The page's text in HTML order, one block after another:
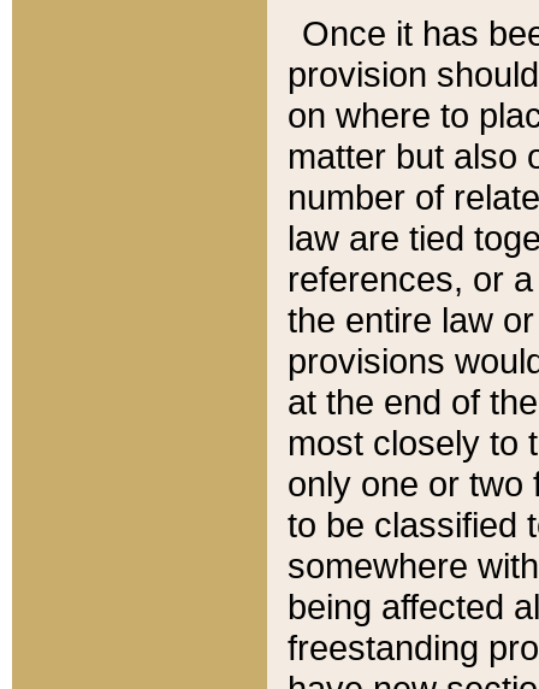
Once it has
provision
on where to
matter but also
number of
law are tied
references, or
the entire law
provisions
at the end of
most closely to
only one or two
to be classified
somewhere
being affected
freestanding